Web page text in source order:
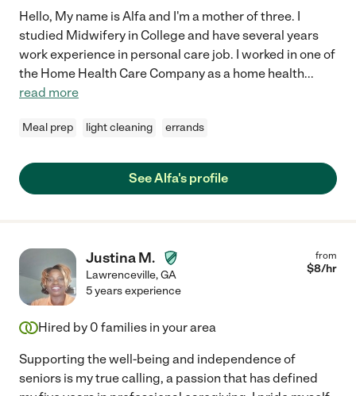
Hello, My name is Alfa and I'm a mother of three. I
studied Midwifery in College and have several years
work experience in personal care job. I worked in one of
the Home Health Care Company as a home health...
read more
Meal prep light cleaning errands
See Alfa's profile
Justina M.
Lawrenceville,GA
from
$8/hr
5 years experience
Hired by 0 families in your area
Supporting the well-being and independence of
seniors is my true calling, a passion that has defined